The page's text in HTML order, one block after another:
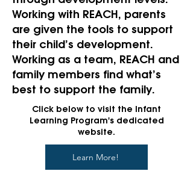
Working with REACH, parents
are given the tools to support
their child’s development.
Working as a team, REACH and
family members find what’s
best to support the family.
Click below to visit the Infant
Learning Program's dedicated
website.
Learn More!